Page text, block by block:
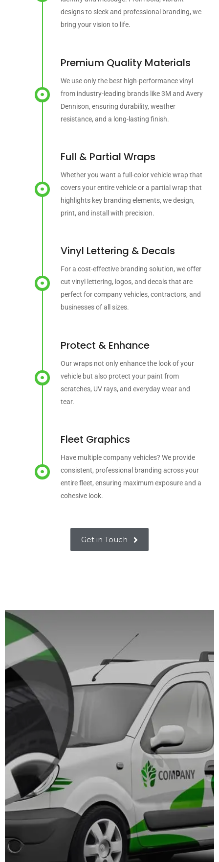
designs to sleek and professional branding, we
bring your vision to life.
Premium Quality Materials
We use only the best high-performance vinyl
from industry-leading brands like 3M and Avery
Dennison, ensuring durability, weather
resistance, and a long-lasting finish.
Full & Partial Wraps
Whether you want a full-color vehicle wrap that
covers your entire vehicle or a partial wrap that
highlights key branding elements, we design,
print, and install with precision.
Vinyl Lettering & Decals
For a cost-effective branding solution, we offer
cut vinyl lettering, logos, and decals that are
perfect for company vehicles, contractors, and
businesses of all sizes.
Protect & Enhance
Our wraps not only enhance the look of your
vehicle but also protect your paint from
scratches, UV rays, and everyday wear and
tear.
Fleet Graphics
Have multiple company vehicles? We provide
consistent, professional branding across your
entire fleet, ensuring maximum exposure and a
cohesive look.
Get in Touch